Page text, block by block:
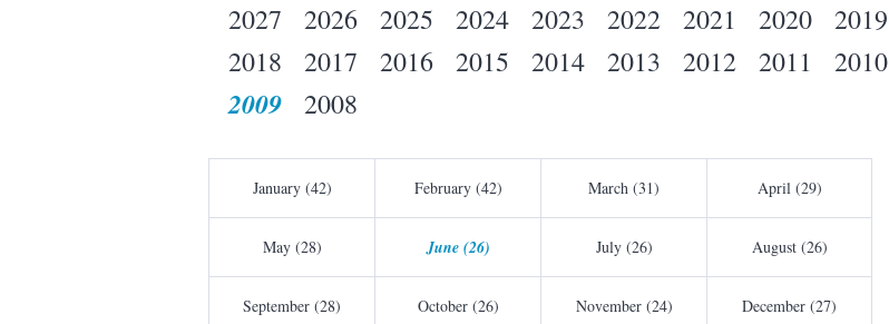
2027 2026 2025 2024 2023 2022 2021 2020
2019
2018
2017 2016 2015 2014 2013 2012 2011 2010
2009 2008
January (42) February (42) March (31) April (29)
May (28) June (26) July (26) August (26)
September (28) October (26) November (24) December (27)